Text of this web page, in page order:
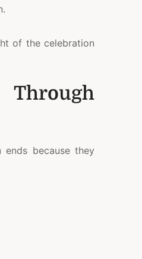
of the celebration
because they